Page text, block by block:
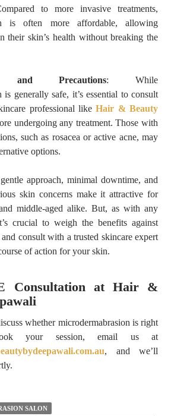
to more invasive treatments,
is often more affordable, allowing
their skin’s health without breaking the
and Precautions: While
is generally safe, it’s essential to consult
professional likeHair & Beauty
undergoing any treatment. Those with
such as rosacea or active acne, may
options.
approach, minimal downtime, and
skin concerns make it attractive for
middle-aged alike. But, as with any
crucial to weigh the benefits against
consult with a trusted skincare expert
of action for your skin.
Consultation at Hair &
whether microdermabrasion is right
your session, email us at
, and we’ll
SALON